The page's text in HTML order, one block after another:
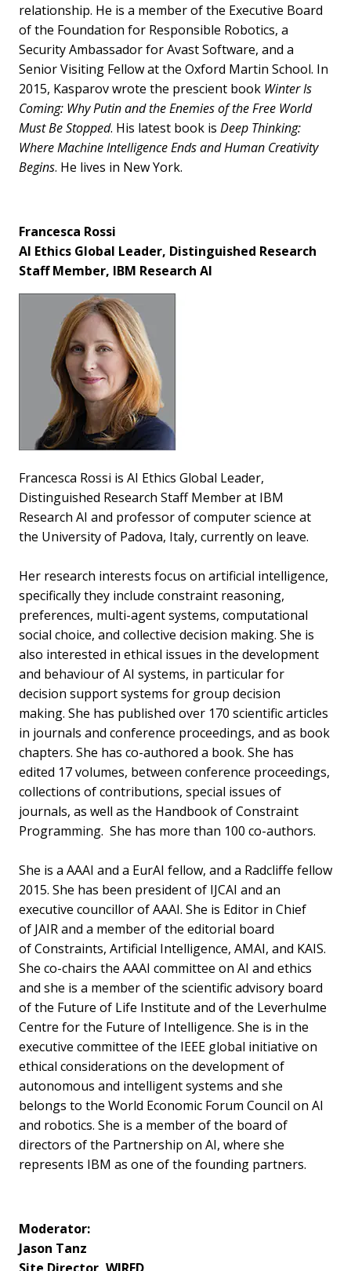
relationship. He is a member of the Executive Board
of the Foundation for Responsible Robotics, a
Security Ambassador for Avast Software, and a
Senior Visiting Fellow at the Oxford Martin School. In
2015, Kasparov wrote the prescient book Winter Is
Coming: Why Putin and the Enemies of the Free World
Must Be Stopped. His latest book is Deep Thinking:
Where Machine Intelligence Ends and Human Creativity
Begins. He lives in New York.
Francesca Rossi
AI Ethics Global Leader, Distinguished Research
Staff Member, IBM Research AI
Francesca Rossi is AI Ethics Global Leader,
Distinguished Research Staff Member at IBM
Research AI and professor of computer science at
the University of Padova, Italy, currently on leave.
Her research interests focus on artificial intelligence,
specifically they include constraint reasoning,
preferences, multi-agent systems, computational
social choice, and collective decision making. She is
also interested in ethical issues in the development
and behaviour of AI systems, in particular for
decision support systems for group decision
making. She has published over 170 scientific articles
in journals and conference proceedings, and as book
chapters. She has co-authored a book. She has
edited 17 volumes, between conference proceedings,
collections of contributions, special issues of
journals, as well as the Handbook of Constraint
Programming. She has more than 100 co-authors.
She is a AAAI and a EurAI fellow, and a Radcliffe fellow
2015. She has been president of IJCAI and an
executive councillor of AAAI. She is Editor in Chief
of JAIR and a member of the editorial board
of Constraints, Artificial Intelligence, AMAI, and KAIS.
She co-chairs the AAAI committee on AI and ethics
and she is a member of the scientific advisory board
of the Future of Life Institute and of the Leverhulme
Centre for the Future of Intelligence. She is in the
executive committee of the IEEE global initiative on
ethical considerations on the development of
autonomous and intelligent systems and she
belongs to the World Economic Forum Council on AI
and robotics. She is a member of the board of
directors of the Partnership on AI, where she
represents IBM as one of the founding partners.
Moderator:
Jason Tanz